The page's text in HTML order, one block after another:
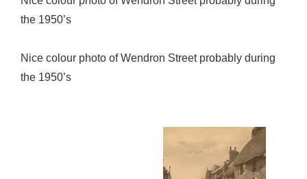
the 1950’s
Nice colour photo of Wendron Street probably during
the 1950’s